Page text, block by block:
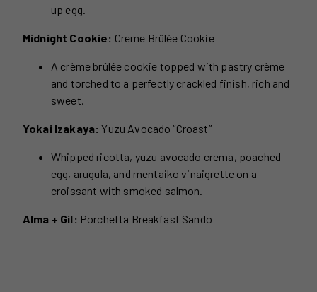
up egg.
Midnight Cookie: Creme Brûlée Cookie
A crème brûlée cookie topped with pastry crème
and torched to a perfectly crackled finish, rich and
sweet.
Yokai Izakaya: Yuzu Avocado “Croast”
Whipped ricotta, yuzu avocado crema, poached
egg, arugula, and mentaiko vinaigrette on a
croissant with smoked salmon.
Alma + Gil: Porchetta Breakfast Sando